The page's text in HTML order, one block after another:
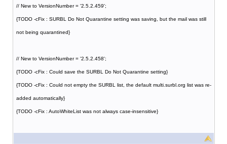
// New to VersionNumber = '2.5.2.459';
{TODO -cFix : SURBL Do Not Quarantine setting was saving, but the mail was still
not being quarantined}
// New to VersionNumber = '2.5.2.458';
{TODO -cFix : Could save the SURBL Do Not Quarantine setting}
{TODO -cFix : Could not empty the SURBL list, the default multi.surbl.org list was re-
added automatically}
{TODO -cFix : AutoWhiteList was not always case-insensitive}